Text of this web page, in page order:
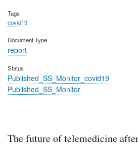
Tags
covid19
Document Type
report
Status
Published_SS_Monitor_covid19
Published_SS_Monitor
The future of telemedicine